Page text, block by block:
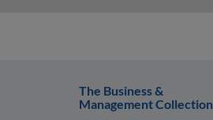
The Business &
Management Collection